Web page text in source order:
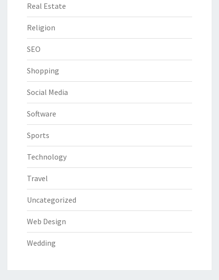
Real Estate
Religion
SEO
Shopping
Social Media
Software
Sports
Technology
Travel
Uncategorized
Web Design
Wedding